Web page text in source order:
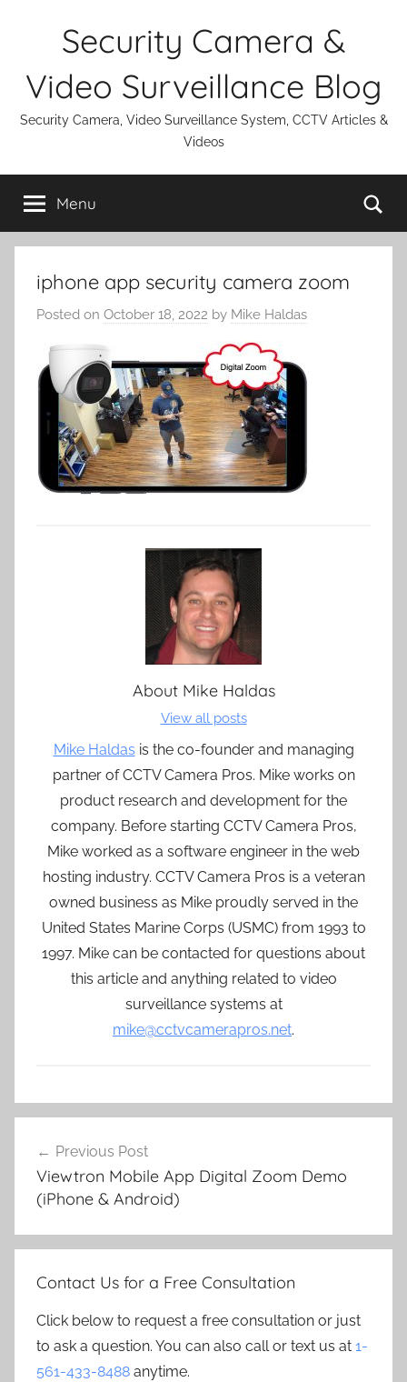
Security Camera &
Video Surveillance Blog
Security Camera, Video Surveillance System, CCTV Articles &
Videos
Menu
iphone app security camera zoom
Posted on October 18, 2022 by Mike Haldas
About Mike Haldas
View all posts
Mike Haldas is the co-founder and managing
partner of CCTV Camera Pros. Mike works on
product research and development for the
company. Before starting CCTV Camera Pros,
Mike worked as a software engineer in the web
hosting industry. CCTV Camera Pros is a veteran
owned business as Mike proudly served in the
United States Marine Corps (USMC) from 1993 to
1997. Mike can be contacted for questions about
this article and anything related to video
surveillance systems at
mike@cctvcamerapros.net.
navigation
Previous Post
Viewtron Mobile App Digital Zoom Demo
(iPhone & Android)
Contact Us for a Free Consultation
Click below to request a free consultation or just
to ask a question. You can also call or text us at 1-
561-433-8488 anytime.